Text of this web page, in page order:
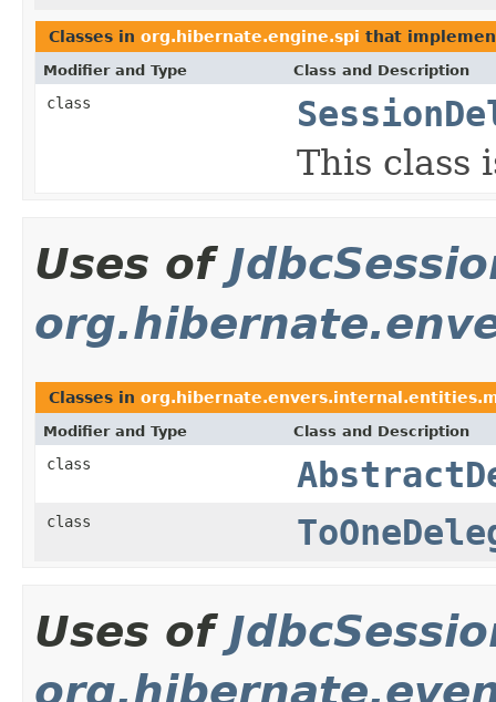
Classes in org.hibernate.engine.spi that
Modifier and Type Class and Description
class
This class
Uses of
Classes in
Modifier and Type Class and Description
class
class
Uses of